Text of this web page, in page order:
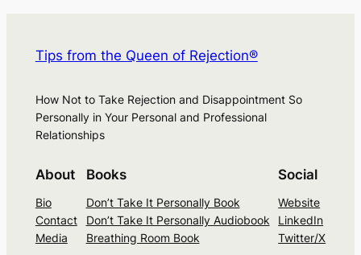
Tips from the Queen of Rejection®
How Not to Take Rejection and Disappointment So
Personally in Your Personal and Professional
Relationships
About
Bio
Contact
Media
Books
Don’t Take It Personally Book
Don’t Take It Personally Audiobook
Breathing Room Book
Social
Website
LinkedIn
Twitter/X